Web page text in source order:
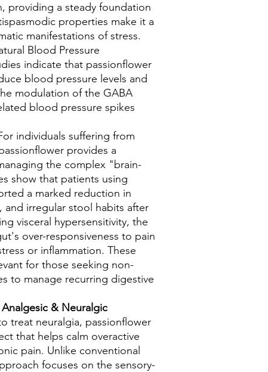
providing a steady foundation
properties make it a
manifestations of stress.
Blood Pressure
indicate that passionflower
blood pressure levels and
modulation of the GABA
blood pressure spikes
individuals suffering from
provides a
the complex "brain-
show that patients using
a marked reduction in
irregular stool habits after
visceral hypersensitivity, the
over-responsiveness to pain
or inflammation. These
for those seeking non-
to manage recurring digestive
& Neuralgic
treat neuralgia, passionflower
that helps calm overactive
pain. Unlike conventional
focuses on the sensory-